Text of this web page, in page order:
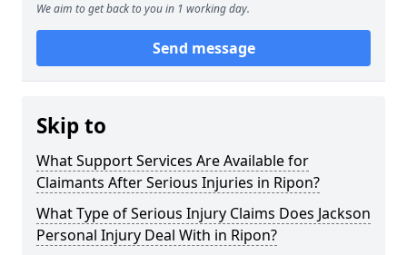
We aim to get back to you in 1 working day.
Send message
Skip to
What Support Services Are Available for
Claimants After Serious Injuries in Ripon?
What Type of Serious Injury Claims Does Jackson
Personal Injury Deal With in Ripon?